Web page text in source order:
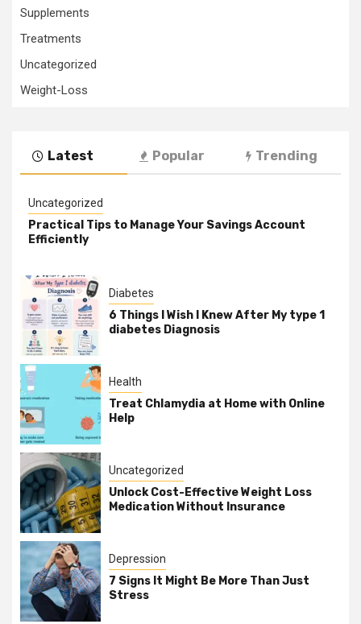
Supplements
Treatments
Uncategorized
Weight-Loss
Latest Popular Trending
Uncategorized
Practical Tips to Manage Your Savings Account
Efficiently
Diabetes
6 Things I Wish I Knew After My type 1
diabetes Diagnosis
Health
Treat Chlamydia at Home with Online
Help
Uncategorized
Unlock Cost-Effective Weight Loss
Medication Without Insurance
Depression
7 Signs It Might Be More Than Just
Stress